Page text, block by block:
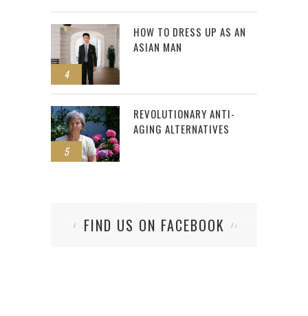
4
HOW TO DRESS UP AS AN
ASIAN MAN
5
REVOLUTIONARY ANTI-
AGING ALTERNATIVES
FIND US ON FACEBOOK